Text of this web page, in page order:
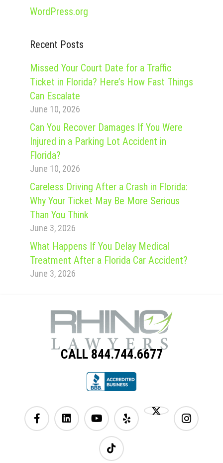
WordPress.org
Recent Posts
Missed Your Court Date for a Traffic
Ticket in Florida? Here’s How Fast Things
Can Escalate
June 10, 2026
Can You Recover Damages If You Were
Injured in a Parking Lot Accident in
Florida?
June 10, 2026
Careless Driving After a Crash in Florida:
Why Your Ticket May Be More Serious
Than You Think
June 3, 2026
What Happens If You Delay Medical
Treatment After a Florida Car Accident?
June 3, 2026
CALL 844.744.6677